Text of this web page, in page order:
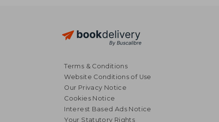
Terms & Conditions
Website Conditions of Use
Our Privacy Notice
Cookies Notice
Interest Based Ads Notice
Your Statutory Rights